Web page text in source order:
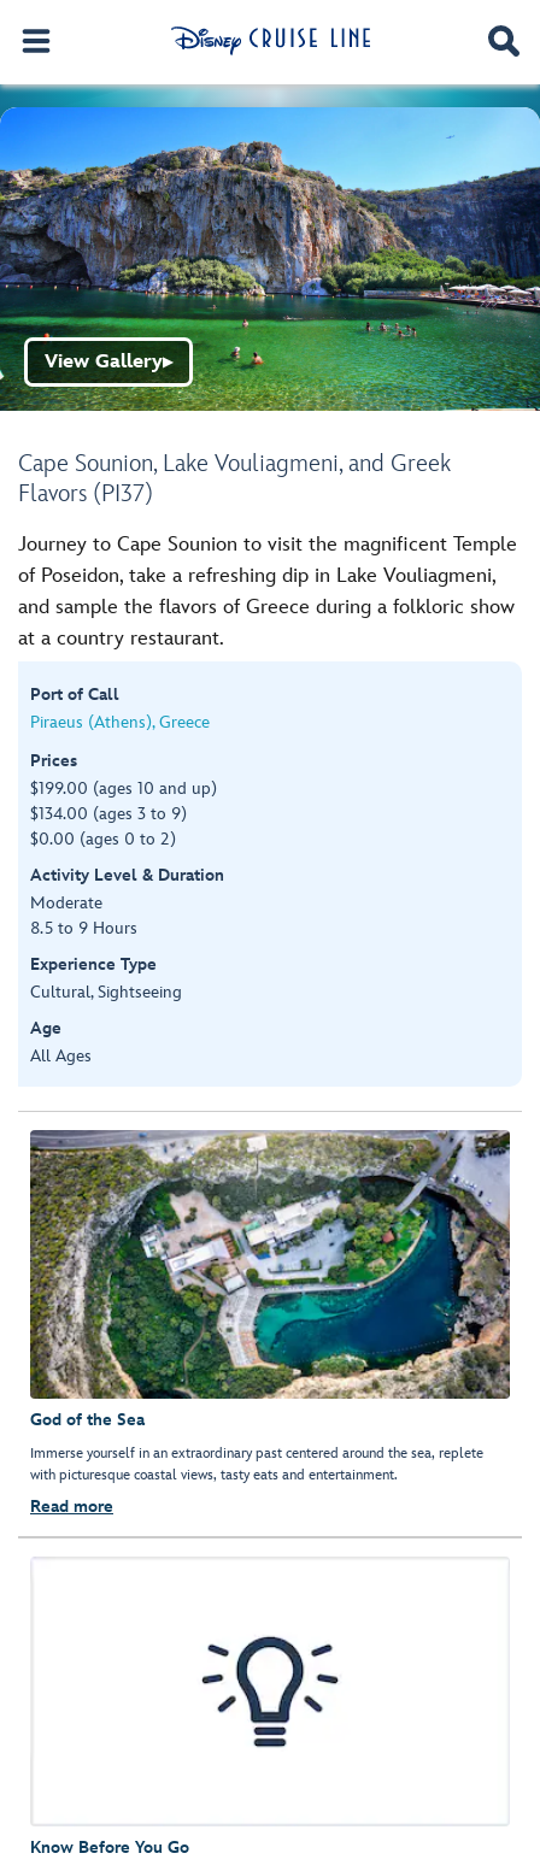
Cape Sounion, Lake Vouliagmeni, and Greek
Flavors (PI37)
View Gallery▶
Journey to Cape Sounion to visit the magnificent Temple
of Poseidon, take a refreshing dip in Lake Vouliagmeni,
and sample the flavors of Greece during a folkloric show
at a country restaurant.
Port of Call
Piraeus (Athens), Greece
Prices
$199.00 (ages 10 and up)
$134.00 (ages 3 to 9)
$0.00 (ages 0 to 2)
Activity Level & Duration
Moderate
8.5 to 9 Hours
Experience Type
Cultural, Sightseeing
Age
All Ages
God of the Sea
Immerse yourself in an extraordinary past centered around the sea, replete
with picturesque coastal views, tasty eats and entertainment.
Read more
Know Before You Go